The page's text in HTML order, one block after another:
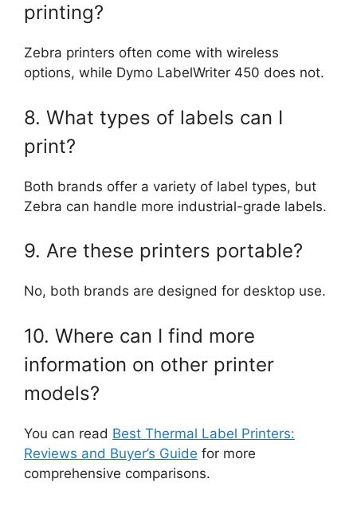
printing?
Zebra printers often come with wireless
options, while Dymo LabelWriter 450 does not.
8. What types of labels can I
print?
Both brands offer a variety of label types, but
Zebra can handle more industrial-grade labels.
9. Are these printers portable?
No, both brands are designed for desktop use.
10. Where can I find more
information on other printer
models?
You can read Best Thermal Label Printers:
Reviews and Buyer’s Guide for more
comprehensive comparisons.